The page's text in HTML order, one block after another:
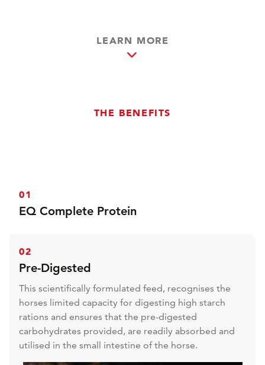
LEARN MORE
THE BENEFITS
01
EQ Complete Protein
and noticeable muscle development.
02
Pre-Digested
This scientifically formulated feed, recognises the
horses limited capacity for digesting high starch
rations and ensures that the pre-digested
carbohydrates provided, are readily absorbed and
utilised in the small intestine of the horse.